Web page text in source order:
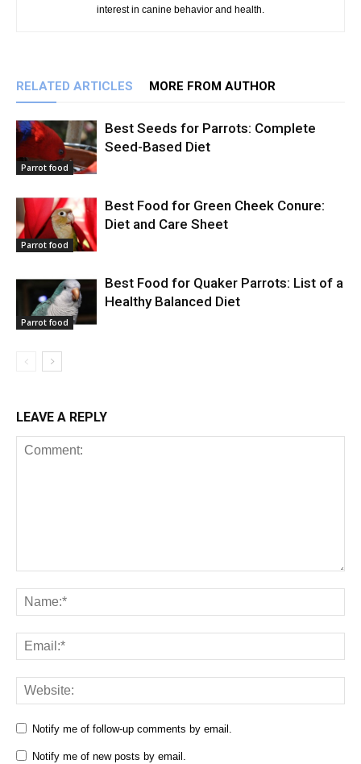
interest in canine behavior and health.
RELATED ARTICLES MORE FROM AUTHOR
Parrot food
Best Seeds for Parrots: Complete
Seed-Based Diet
Parrot food
Best Food for Green Cheek Conure:
Diet and Care Sheet
Parrot food
Best Food for Quaker Parrots: List of a
Healthy Balanced Diet
LEAVE A REPLY
Notify me of follow-up comments by email.
Notify me of new posts by email.